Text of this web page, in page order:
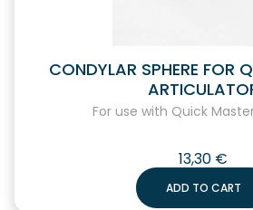
CONDYLAR SPHERE FOR
For use with Quick Master
13,30 €
ADD TO CART